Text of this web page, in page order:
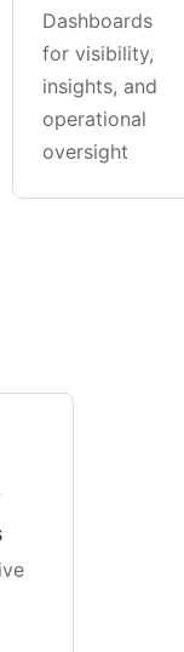
Dashboards
for visibility,
insights, and
operational
oversight